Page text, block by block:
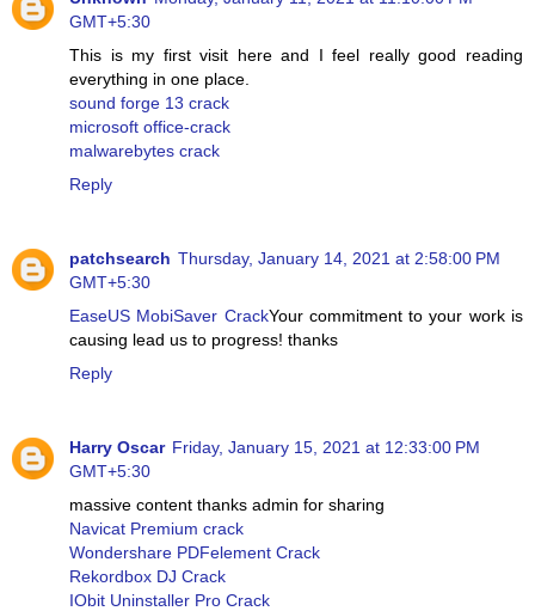
GMT+5:30
This is my first visit here and I feel really good reading
everything in one place.
sound forge 13 crack
microsoft office-crack
malwarebytes crack
Reply
patchsearch Thursday, January 14, 2021 at 2:58:00 PM
GMT+5:30
EaseUS MobiSaver CrackYour commitment to your work is
causing lead us to progress! thanks
Reply
Harry Oscar Friday, January 15, 2021 at 12:33:00 PM
GMT+5:30
massive content thanks admin for sharing
Navicat Premium crack
Wondershare PDFelement Crack
Rekordbox DJ Crack
IObit Uninstaller Pro Crack